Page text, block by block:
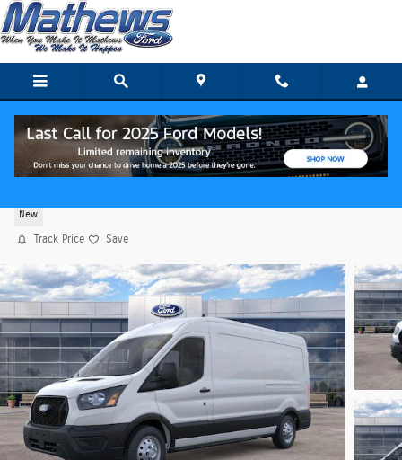
Skip to main content
New
Track Price Save